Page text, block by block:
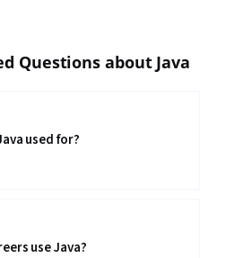
Questions about Java
used for?
use Java?